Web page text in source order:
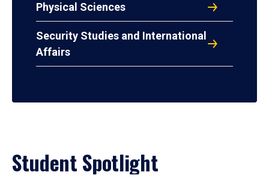
Physical Sciences
Security Studies and International
Affairs
Student Spotlight